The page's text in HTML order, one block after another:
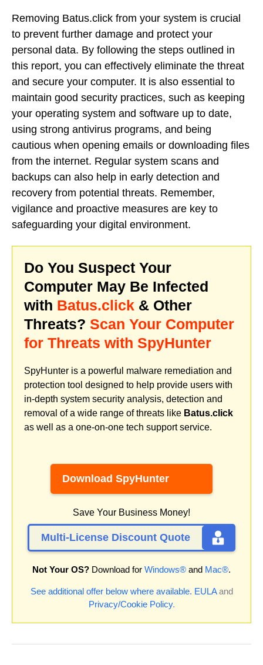
Removing Batus.click from your system is crucial
to prevent further damage and protect your
personal data. By following the steps outlined in
this report, you can effectively eliminate the threat
and secure your computer. It is also essential to
maintain good security practices, such as keeping
your operating system and software up to date,
using strong antivirus programs, and being
cautious when opening emails or downloading files
from the internet. Regular system scans and
backups can also help in early detection and
recovery from potential threats. Remember,
vigilance and proactive measures are key to
safeguarding your digital environment.
Do You Suspect Your
Computer May Be Infected
with Batus.click & Other
Threats? Scan Your Computer
for Threats with SpyHunter
SpyHunter is a powerful malware remediation and
protection tool designed to help provide users with
in-depth system security analysis, detection and
removal of a wide range of threats like Batus.click
as well as a one-on-one tech support service.
Download SpyHunter
Save Your Business Money!
Multi-License Discount Quote
Not Your OS? Download for Windows® and Mac®.
See additional offer below where available. EULAand
Privacy/Cookie Policy.